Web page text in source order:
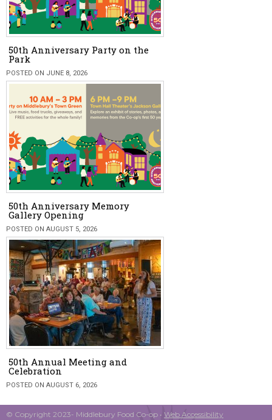
50th Anniversary Party on the
Park
POSTED ON JUNE 8, 2026
50th Anniversary Memory
Gallery Opening
POSTED ON AUGUST 5, 2026
50th Annual Meeting and
Celebration
POSTED ON AUGUST 6, 2026
© Copyright 2023- Middlebury Food Co-op • Web Accessibility